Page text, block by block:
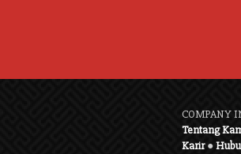
COMPANY
Tentang
Karir●